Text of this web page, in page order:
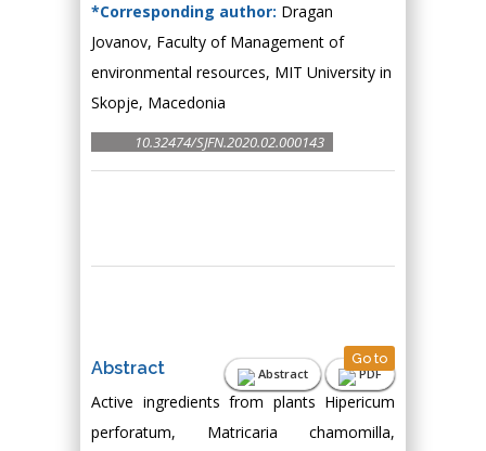
*Corresponding author: Dragan
Jovanov, Faculty of Management of
environmental resources, MIT University in
Skopje, Macedonia
10.32474/SJFN.2020.02.000143
Abstract PDF
Abstract Go to
Active ingredients from plants Hipericum
perforatum, Matricaria chamomilla,